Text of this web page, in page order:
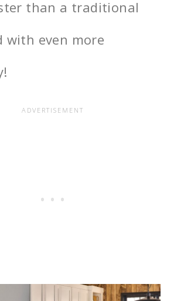
than a traditional
with even more